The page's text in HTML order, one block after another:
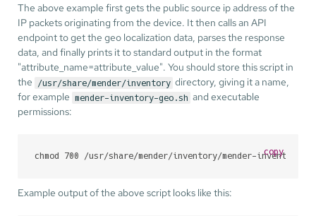
The above example first gets the public source ip address of the
IP packets originating from the device. It then calls an API
endpoint to get the geo localization data, parses the response
data, and finally prints it to standard output in the format
"attribute_name=attribute_value". You should store this script in
the
/usr/share/mender/inventory directory, giving it a name,
for example mender-inventory-geo.sh and executable
permissions:
chmod 700 /usr/share/mender/inventory/mender-inventory-
copy
Example output of the above script looks like this: